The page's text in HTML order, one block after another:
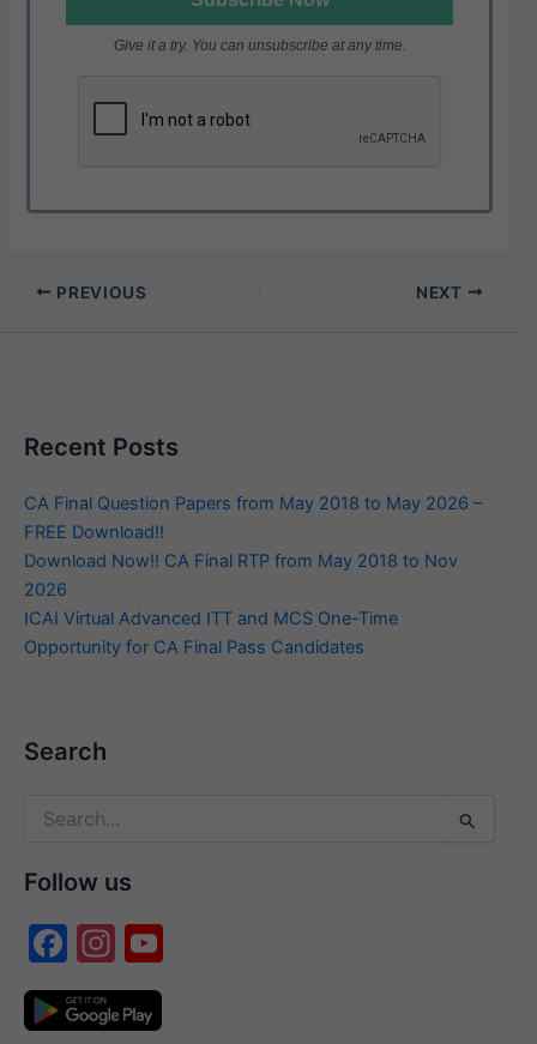
Give it a try. You can unsubscribe at any time.
PREVIOUS NEXT
Recent Posts
CA Final Question Papers from May 2018 to May 2026 –
FREE Download!!
Download Now!! CA Final RTP from May 2018 to Nov
2026
ICAI Virtual Advanced ITT and MCS One-Time
Opportunity for CA Final Pass Candidates
Search
Search
Follow us
F
a
c
In
st
a